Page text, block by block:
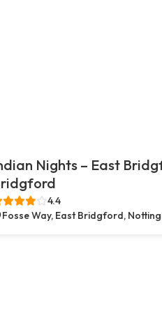
Nights – East
4.4
Fosse Way, East Bridgford,